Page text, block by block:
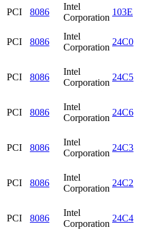
PCI
8086
Intel
Corporation
103E
PCI 8086
Intel
Corporation
24C0
PCI 8086
Intel
Corporation
24C5
PCI 8086
Intel
Corporation
24C6
PCI 8086
Intel
Corporation
24C3
PCI 8086
Intel
Corporation
24C2
PCI 8086
Intel
Corporation
24C4